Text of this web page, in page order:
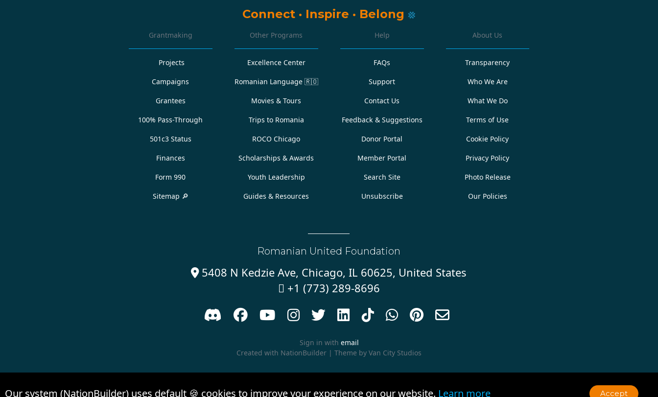
Connect · Inspire · Belong
Grantmaking
Projects
Campaigns
Grantees
100% Pass-Through
501c3 Status
Finances
Form 990
Sitemap 🔎
Other Programs
Excellence Center
Romanian Language 🇷🇴
Movies & Tours
Trips to Romania
ROCO Chicago
Scholarships & Awards
Youth Leadership
Guides & Resources
Help
FAQs
Support
Contact Us
Feedback & Suggestions
Donor Portal
Member Portal
Search Site
Unsubscribe
About Us
Transparency
Who We Are
What We Do
Terms of Use
Cookie Policy
Privacy Policy
Photo Release
Our Policies
Romanian United Foundation
5408 N Kedzie Ave, Chicago, IL 60625, United States
 +1 (773) 289-8696
         
Sign in with email
Created with NationBuilder | Theme by Van City Studios
Our system (NationBuilder) uses default 🍪 cookies to improve your experience on our website. Learn more Accept